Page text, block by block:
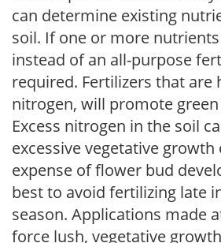
can determine existing
soil. If one or more
instead of an all-purpose
required. Fertilizers that are
nitrogen, will promote
Excess nitrogen in the soil
excessive vegetative
expense of flower bud
best to avoid fertilizing late
season. Applications made
force lush, vegetative